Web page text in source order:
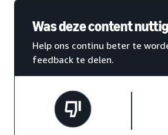
Was deze content
Help ons continu beter te
feedback te delen.